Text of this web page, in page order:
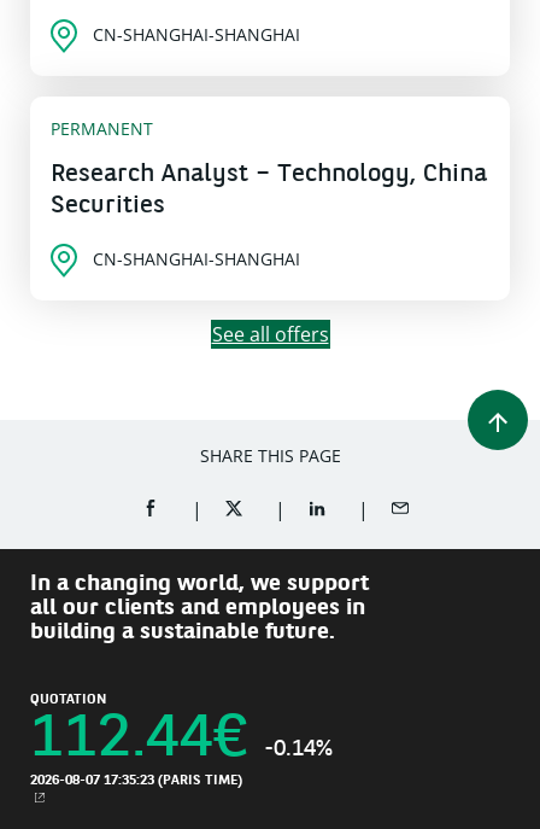
CN-SHANGHAI-SHANGHAI
PERMANENT
Research Analyst – Technology, China
Securities
CN-SHANGHAI-SHANGHAI
See all offers
SHARE THIS PAGE
SHARE ON FACEBOOK (OPENS A NEW WINDOW)
SHARE ON TWITTER (OPENS A NEW
SHARE ON LINKEDIN
SHARE BY EMAIL
In a changing world, we support
all our clients and employees in
building a sustainable future.
QUOTATION
112.44€ -0.14%
2026-08-07 17:35:23 (PARIS TIME)
NEW WINDOW